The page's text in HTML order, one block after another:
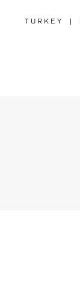
TURKEY
,
|